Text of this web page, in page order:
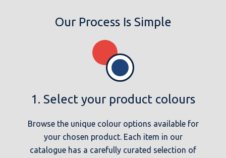
Our Process Is Simple
1. Select your product colours
Browse the unique colour options available for
your chosen product. Each item in our
catalogue has a carefully curated selection of